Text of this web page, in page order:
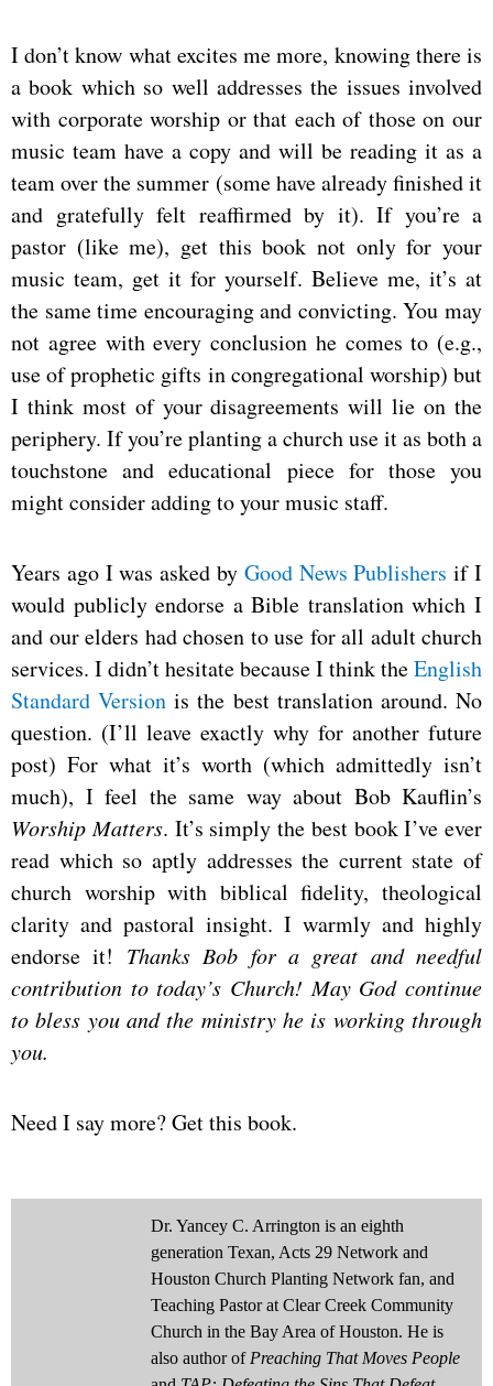
I don’t know what excites me more, knowing there is
a book which so well addresses the issues involved
with corporate worship or that each of those on our
music team have a copy and will be reading it as a
team over the summer (some have already finished it
and gratefully felt reaffirmed by it). If you’re a
pastor (like me), get this book not only for your
music team, get it for yourself. Believe me, it’s at
the same time encouraging and convicting. You may
not agree with every conclusion he comes to (e.g.,
use of prophetic gifts in congregational worship) but
I think most of your disagreements will lie on the
periphery. If you’re planting a church use it as both a
touchstone and educational piece for those you
might consider adding to your music staff.
Years ago I was asked by Good News Publishers if I
would publicly endorse a Bible translation which I
and our elders had chosen to use for all adult church
services. I didn’t hesitate because I think theEnglish
Standard Version is the best translation around. No
question. (I’ll leave exactly why for another future
post) For what it’s worth (which admittedly isn’t
much), I feel the same way about Bob Kauflin’s
Worship Matters. It’s simply the best book I’ve ever
read which so aptly addresses the current state of
church worship with biblical fidelity, theological
clarity and pastoral insight. I warmly and highly
endorse it! Thanks Bob for a great and needful
contribution to today’s Church! May God continue
to bless you and the ministry he is working through
you.
Need I say more? Get this book.
Dr. Yancey C. Arrington is an eighth
generation Texan, Acts 29 Network and
Houston Church Planting Network fan, and
Teaching Pastor at Clear Creek Community
Church in the Bay Area of Houston. He is
also author of Preaching That Moves People